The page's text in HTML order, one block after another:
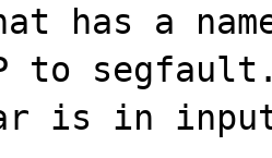
has a
to
is in